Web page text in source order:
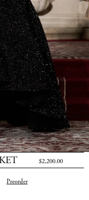
$2,200.00
Preorder